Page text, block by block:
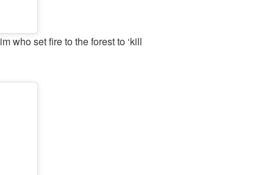
who set fire to the forest to ‘kill